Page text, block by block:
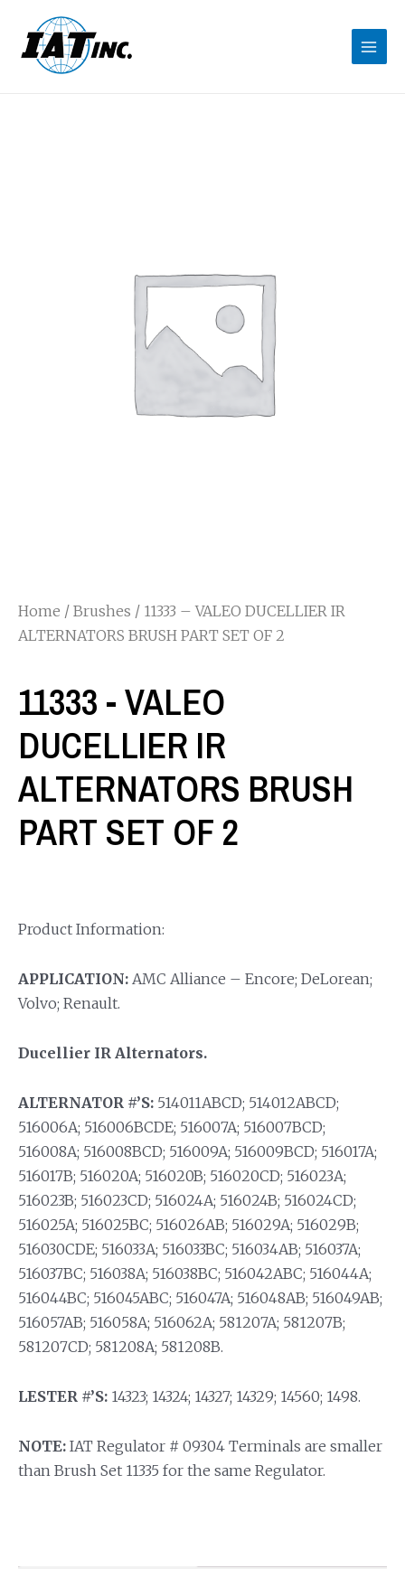
Home / Brushes / 11333 – VALEO DUCELLIER IR
ALTERNATORS BRUSH PART SET OF 2
11333 - VALEO
DUCELLIER IR
ALTERNATORS BRUSH
PART SET OF 2
Product Information:
APPLICATION: AMC Alliance – Encore; DeLorean;
Volvo; Renault.
Ducellier IR Alternators.
ALTERNATOR #’S: 514011ABCD; 514012ABCD;
516006A; 516006BCDE; 516007A; 516007BCD;
516008A; 516008BCD; 516009A; 516009BCD; 516017A;
516017B; 516020A; 516020B; 516020CD; 516023A;
516023B; 516023CD; 516024A; 516024B; 516024CD;
516025A; 516025BC; 516026AB; 516029A; 516029B;
516030CDE; 516033A; 516033BC; 516034AB; 516037A;
516037BC; 516038A; 516038BC; 516042ABC; 516044A;
516044BC; 516045ABC; 516047A; 516048AB; 516049AB;
516057AB; 516058A; 516062A; 581207A; 581207B;
581207CD; 581208A; 581208B.
LESTER #’S: 14323; 14324; 14327; 14329; 14560; 1498.
NOTE: IAT Regulator # 09304 Terminals are smaller
than Brush Set 11335 for the same Regulator.